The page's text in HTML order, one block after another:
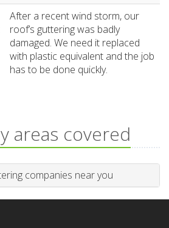
After a recent wind storm, our
roof’s guttering was badly
damaged. We need it replaced
with plastic equivalent and the job
has to be done quickly.
areas covered
companies near you